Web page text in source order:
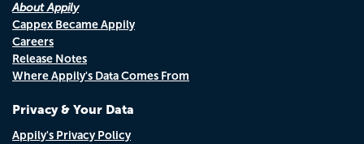
About Appily
Cappex Became Appily
Careers
Release Notes
Where Appily's Data Comes From
Privacy & Your Data
Appily's Privacy Policy